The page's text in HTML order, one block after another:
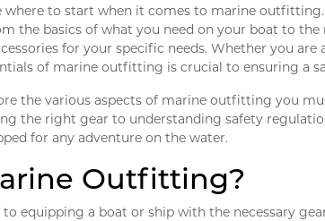
where to start when it comes to marine
the basics of what you need on your boat to
for your specific needs. Whether you are
of marine outfitting is crucial to ensuring a
the various aspects of marine outfitting you
the right gear to understanding safety
for any adventure on the water.
Outfitting?
to equipping a boat or ship with the necessary